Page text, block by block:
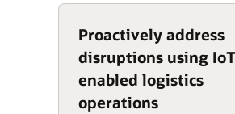
Proactively address
disruptions using
enabled logistics
operations